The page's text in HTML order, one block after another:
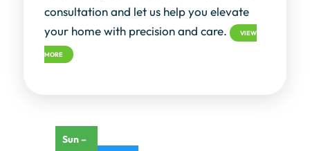
consultation and let us help you elevate
your home with precision and care.
VIEW
MORE
Sun –